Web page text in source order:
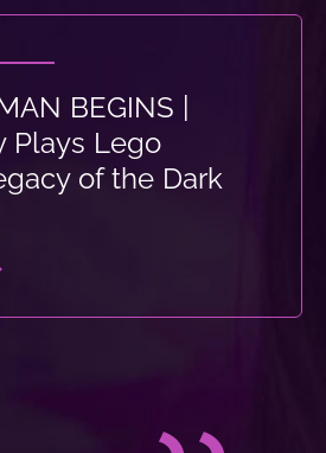
BEGINS |
Plays Lego
of the Dark